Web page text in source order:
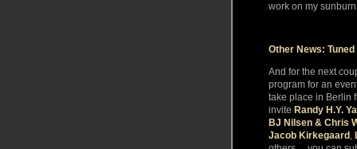
work on my
Other News:
And for the next
program for an
take place in Berlin
invite Randy H.Y.
BJ Nilsen & Chris
Jacob Kirkegaard ,